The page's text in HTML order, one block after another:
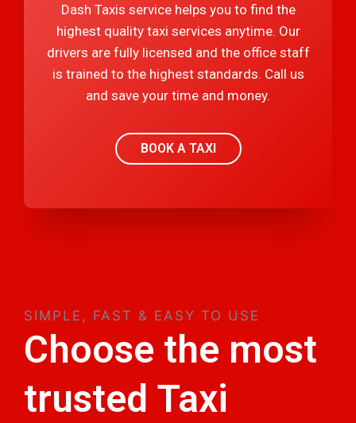
Dash Taxis service helps you to find the
highest quality taxi services anytime. Our
drivers are fully licensed and the office staff
is trained to the highest standards. Call us
and save your time and money.
BOOK A TAXI
SIMPLE, FAST & EASY TO USE
Choose the most
trusted Taxi